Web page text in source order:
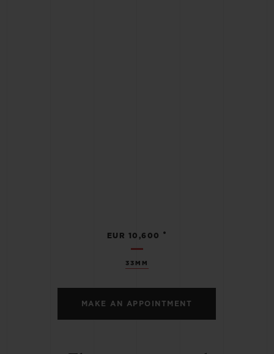
33MM
EUR 10,600 •
MAKE AN APPOINTMENT